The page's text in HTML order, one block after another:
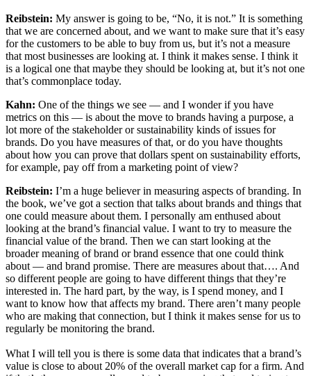
Reibstein: My answer is going to be, “No, it is not.” It is something
that we are concerned about, and we want to make sure that it’s easy
for the customers to be able to buy from us, but it’s not a measure
that most businesses are looking at. I think it makes sense. I think it
is a logical one that maybe they should be looking at, but it’s not one
that’s commonplace today.
Kahn: One of the things we see — and I wonder if you have
metrics on this — is about the move to brands having a purpose, a
lot more of the stakeholder or sustainability kinds of issues for
brands. Do you have measures of that, or do you have thoughts
about how you can prove that dollars spent on sustainability efforts,
for example, pay off from a marketing point of view?
Reibstein: I’m a huge believer in measuring aspects of branding. In
the book, we’ve got a section that talks about brands and things that
one could measure about them. I personally am enthused about
looking at the brand’s financial value. I want to try to measure the
financial value of the brand. Then we can start looking at the
broader meaning of brand or brand essence that one could think
about — and brand promise. There are measures about that…. And
so different people are going to have different things that they’re
interested in. The hard part, by the way, is I spend money, and I
want to know how that affects my brand. There aren’t many people
who are making that connection, but I think it makes sense for us to
regularly be monitoring the brand.
What I will tell you is there is some data that indicates that a brand’s
value is close to about 20% of the overall market cap for a firm. And